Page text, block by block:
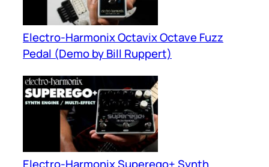
Electro-Harmonix Octavix Octave Fuzz
Pedal (Demo by Bill Ruppert)
Electro-Harmonix Superego+ Synth